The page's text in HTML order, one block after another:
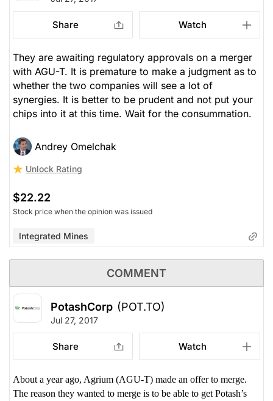
Share Watch
They are awaiting regulatory approvals on a merger
with AGU-T. It is premature to make a judgment as to
whether the two companies will see a lot of
synergies. It is better to be prudent and not put your
chips into it at this time. Wait for the consummation.
Andrey Omelchak
Unlock Rating
$22.22
Stock price when the opinion was issued
Integrated Mines
COMMENT
PotashCorp (POT.TO)
Jul 27, 2017
Share Watch
About a year ago, Agrium (AGU-T) made an offer to merge.
The reason they wanted to merge is to be able to get Potash’s